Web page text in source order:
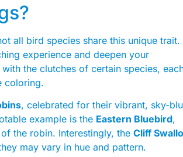
all bird species share this unique trait.
experience and deepen your
the clutches of certain species,
coloring.
, celebrated for their vibrant, sky-
example is the Eastern Bluebird,
the robin. Interestingly, the Cliff
may vary in hue and pattern.